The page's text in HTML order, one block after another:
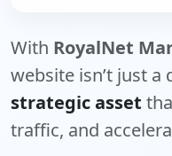
With RoyalNet
website isn’t just a
strategic asset
traffic, and